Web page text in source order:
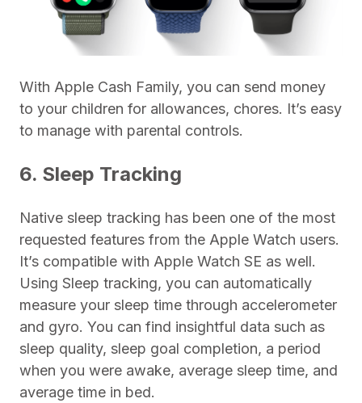
With Apple Cash Family, you can send money
to your children for allowances, chores. It’s easy
to manage with parental controls.
6. Sleep Tracking
Native sleep tracking has been one of the most
requested features from the Apple Watch users.
It’s compatible with Apple Watch SE as well.
Using Sleep tracking, you can automatically
measure your sleep time through accelerometer
and gyro. You can find insightful data such as
sleep quality, sleep goal completion, a period
when you were awake, average sleep time, and
average time in bed.